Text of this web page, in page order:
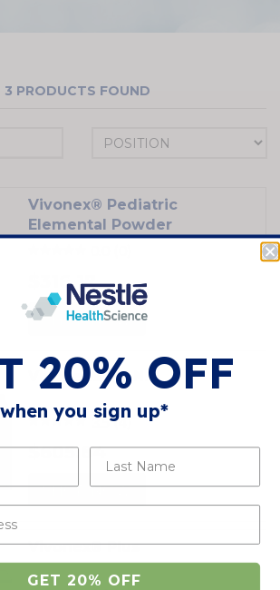
3 PRODUCTS FOUND
Vivonex® Pediatric
Elemental Powder
$316.17
SHOP NOW
Vivonex® T.E.N.
3.5 (4)
$605.84
SHOP NOW
Vivonex® Plus
20% OFF
when you sign up*
GET 20% OFF